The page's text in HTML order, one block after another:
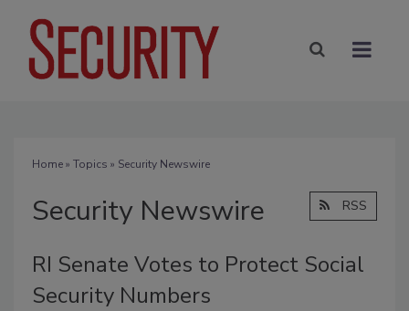
Home» Topics » Security Newswire
Security Newswire RSS
RI Senate Votes to Protect Social
Security Numbers